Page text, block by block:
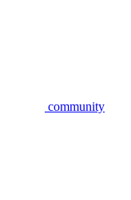
community